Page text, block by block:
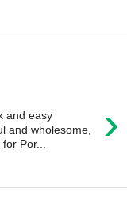
›
and easy
and wholesome,
Por...